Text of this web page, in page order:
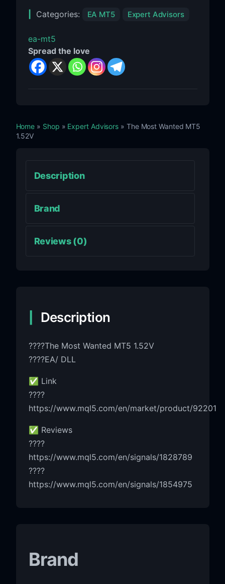
Categories: EA MT5 Expert Advisors
ea-mt5
Spread the love
Home » Shop » Expert Advisors » The Most Wanted MT5
1.52V
Description
Brand
Reviews (0)
Description
????The Most Wanted MT5 1.52V
????EA/ DLL
✅ Link
????
https://www.mql5.com/en/market/product/92201
✅ Reviews
????
https://www.mql5.com/en/signals/1828789
????
https://www.mql5.com/en/signals/1854975
Brand